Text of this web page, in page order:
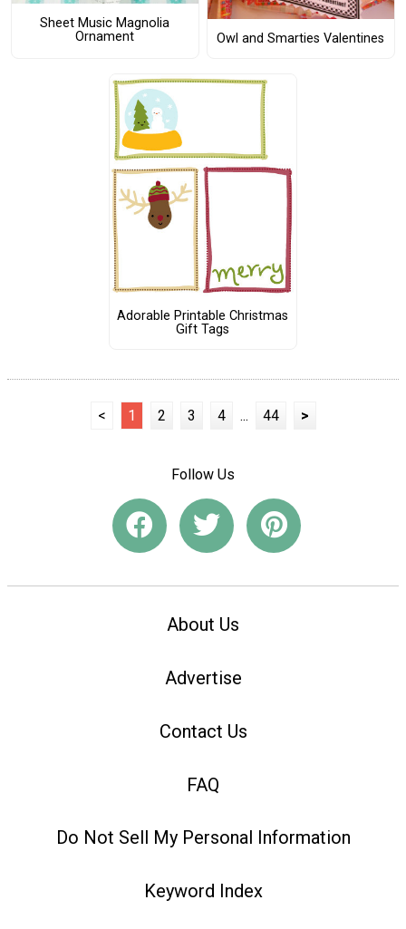
Sheet Music Magnolia
Ornament
Owl and Smarties Valentines
Adorable Printable Christmas
Gift Tags
< 1 2 3 4 ... 44 >
Follow Us
About Us
Advertise
Contact Us
FAQ
Do Not Sell My Personal Information
Keyword Index